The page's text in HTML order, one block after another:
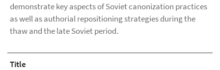
demonstrate key aspects of Soviet canonization practices
as well as authorial repositioning strategies during the
thaw and the late Soviet period.
Title